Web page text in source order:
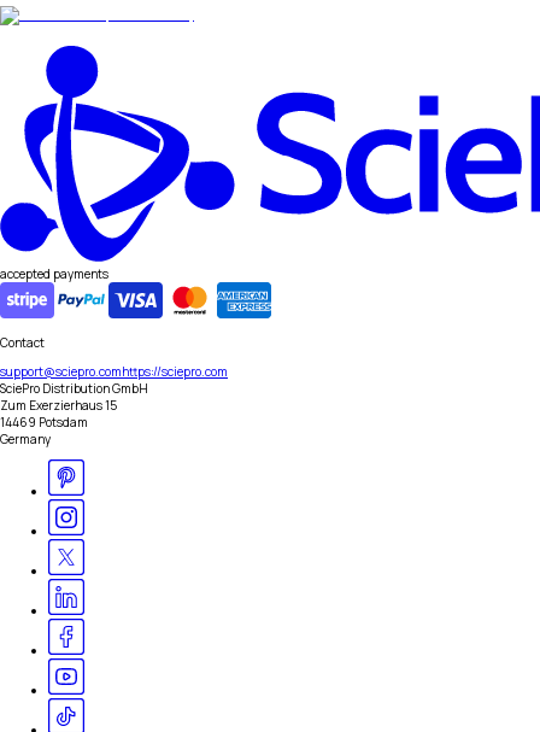
accepted payments
Contact
support@sciepro.comhttps://sciepro.com
SciePro Distribution GmbH
Zum Exerzierhaus 15
14469 Potsdam
Germany